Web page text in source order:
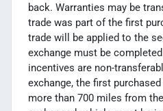
back. Warranties may be
trade was part of the first
trade will be applied to the
exchange must be
incentives are non-
exchange, the first
more than 700 miles from